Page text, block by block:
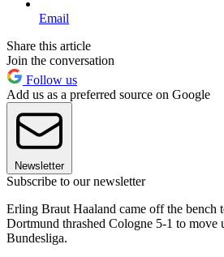
Email
Share this article
Join the conversation
Follow us
Add us as a preferred source on Google
Newsletter
Subscribe to our newsletter
Erling Braut Haaland came off the bench
Dortmund thrashed Cologne 5-1 to move
Bundesliga.